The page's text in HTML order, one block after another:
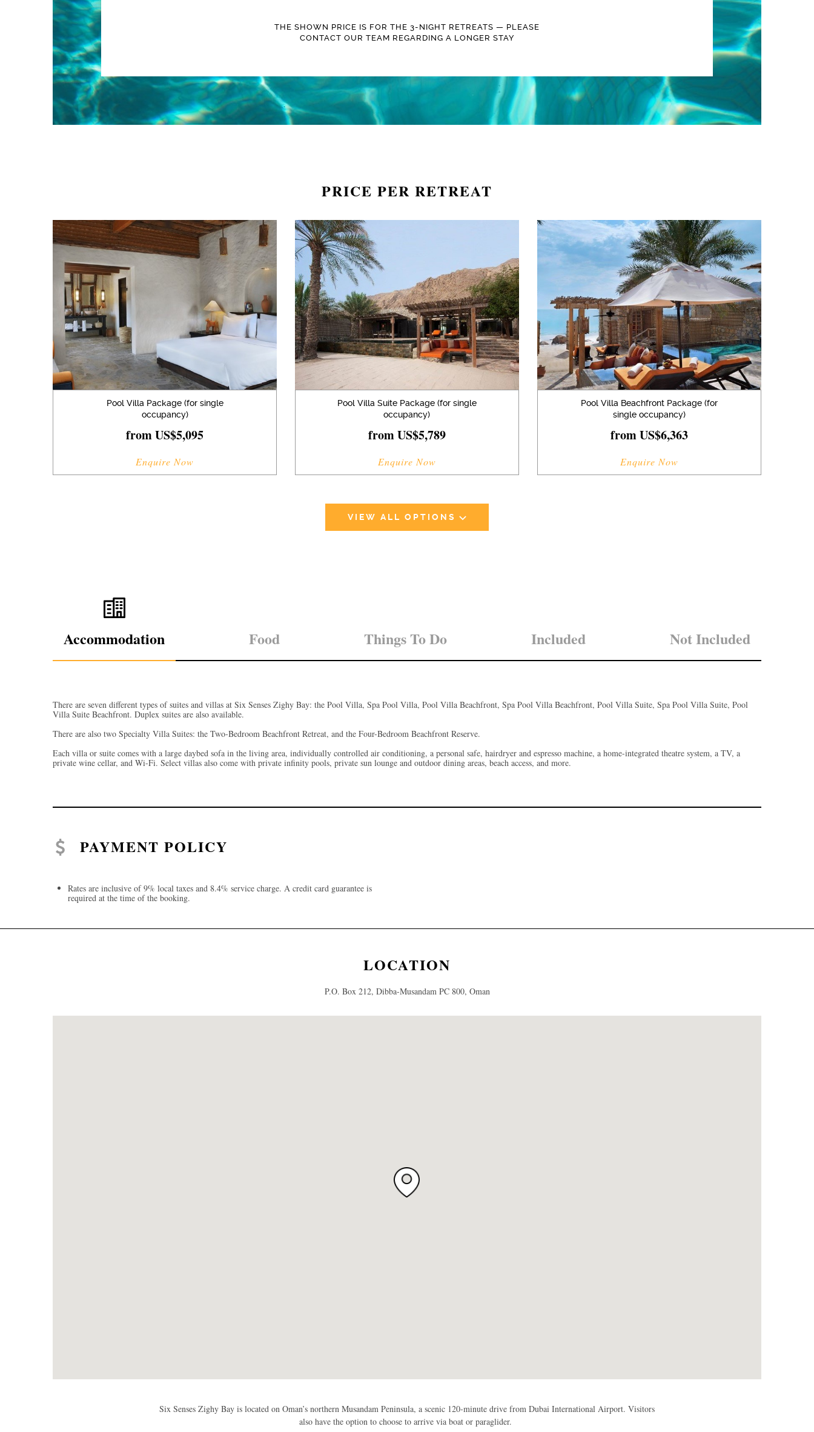
THE SHOWN PRICE IS FOR THE 3-NIGHT RETREATS — PLEASE
CONTACT OUR TEAM REGARDING A LONGER STAY
PRICE PER RETREAT
Pool Villa Package (for single
occupancy)
from US$5,095
Enquire Now
Pool Villa Suite Package (for single
occupancy)
from US$5,789
Enquire Now
Pool Villa Beachfront Package (for
single occupancy)
from US$6,363
Enquire Now
VIEW ALL OPTIONS
Accommodation Food Things To Do Included Not Included
There are seven different types of suites and villas at Six Senses Zighy Bay: the Pool Villa, Spa Pool Villa, Pool Villa Beachfront, Spa Pool Villa Beachfront, Pool Villa Suite, Spa Pool Villa Suite, Pool
Villa Suite Beachfront. Duplex suites are also available.
There are also two Specialty Villa Suites: the Two-Bedroom Beachfront Retreat, and the Four-Bedroom Beachfront Reserve.
Each villa or suite comes with a large daybed sofa in the living area, individually controlled air conditioning, a personal safe, hairdryer and espresso machine, a home-integrated theatre system, a TV, a
private wine cellar, and Wi-Fi. Select villas also come with private infinity pools, private sun lounge and outdoor dining areas, beach access, and more.
PAYMENT POLICY
Rates are inclusive of 9% local taxes and 8.4% service charge. A credit card guarantee is
required at the time of the booking.
LOCATION
P.O. Box 212, Dibba-Musandam PC 800, Oman
Six Senses Zighy Bay is located on Oman’s northern Musandam Peninsula, a scenic 120-minute drive from Dubai International Airport. Visitors
also have the option to choose to arrive via boat or paraglider.